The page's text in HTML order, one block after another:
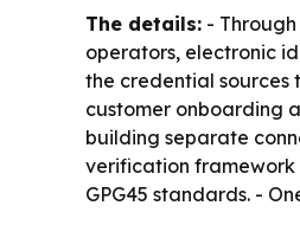
The details: -
operators, electronic
the credential sources
customer onboarding
building separate
verification framework
GPG45 standards. -